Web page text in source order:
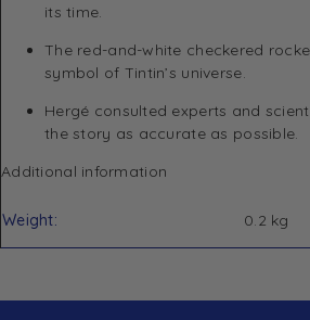
its time.
The red-and-white checkered
symbol of Tintin’s universe.
Hergé consulted experts and
the story as accurate as possible.
Additional information
Weight 0.2 kg